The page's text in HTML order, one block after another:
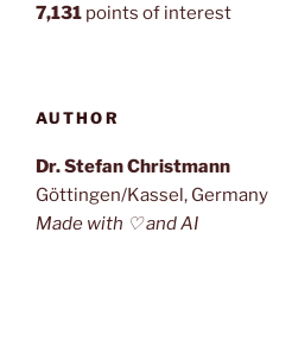
7,131 points of interest
AUTHOR
Dr. Stefan Christmann
Göttingen/Kassel, Germany
Made with ♡ and AI